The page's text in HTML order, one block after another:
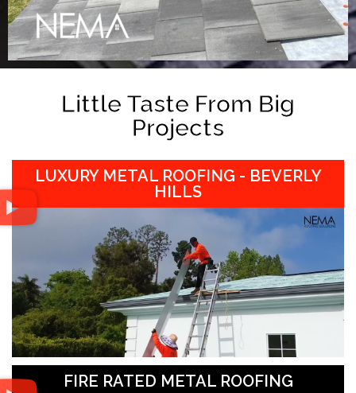
Little Taste From Big
Projects
LUXURY METAL ROOFING - BEVERLY
HILLS
FIRE RATED METAL ROOFING